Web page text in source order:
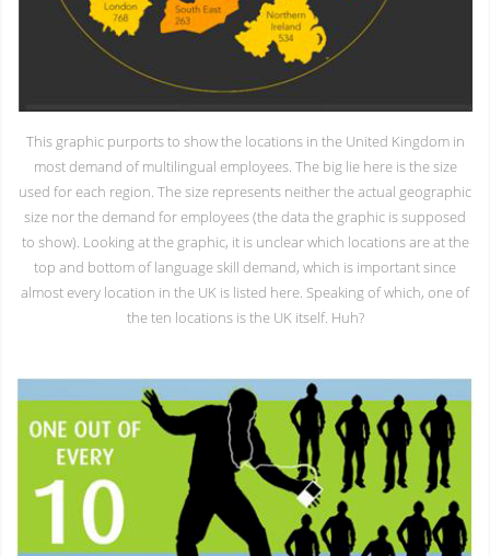
This graphic purports to show the locations in the United Kingdom in
most demand of multilingual employees. The big lie here is the size
used for each region. The size represents neither the actual geographic
size nor the demand for employees (the data the graphic is supposed
to show). Looking at the graphic, it is unclear which locations are at the
top and bottom of language skill demand, which is important since
almost every location in the UK is listed here. Speaking of which, one of
the ten locations is the UK itself. Huh?